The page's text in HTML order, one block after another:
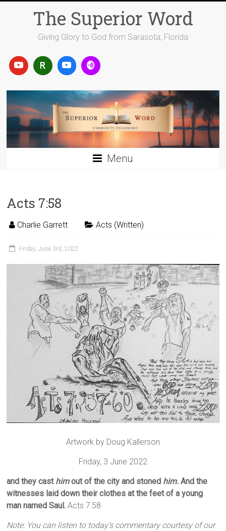
The Superior Word
Giving Glory to God from Sarasota, Florida
Menu
Acts 7:58
Charlie Garrett Acts (Written)
Friday, June 3rd, 2022
Artwork by Doug Kallerson
Friday, 3 June 2022
and they cast himout of the city and stoned him. And the
witnesses laid down their clothes at the feet of a young
man named Saul. Acts 7:58
Note: You can listen to today’s commentary courtesy of our